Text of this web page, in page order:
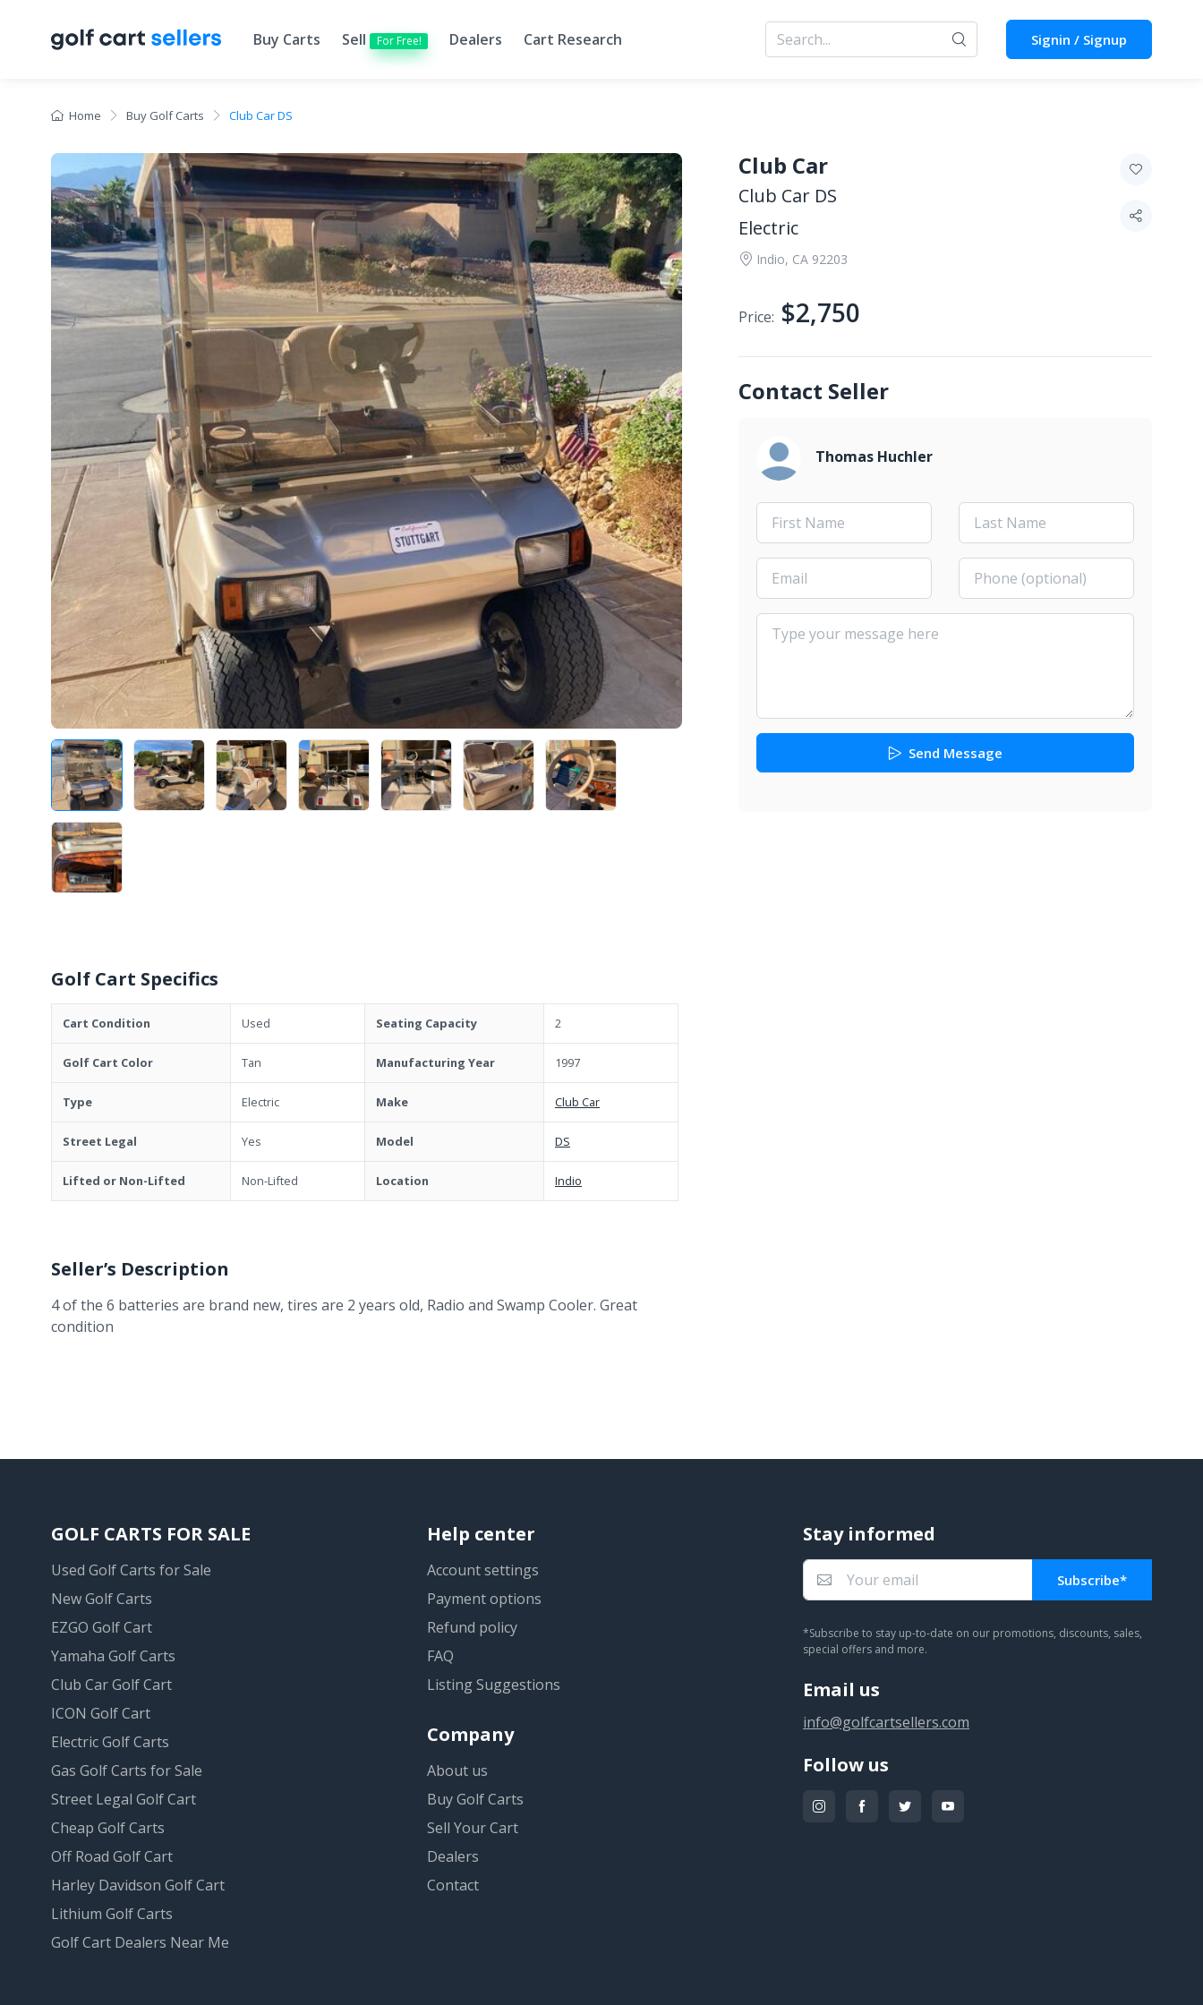
Signin / Signup
Buy Carts Sell For Free! Dealers Cart Research
Home Buy Golf Carts Club Car DS
Golf Cart Specifics
Cart Condition Used
Golf Cart Color Tan
Type Electric
Street Legal Yes
Lifted or Non-Lifted Non-Lifted
Seating Capacity 2
Manufacturing Year 1997
Make Club Car
Model DS
Location Indio
Seller’s Description
4 of the 6 batteries are brand new, tires are 2 years old, Radio and Swamp Cooler. Great
condition
Club Car
Club Car DS
Electric
Indio, CA 92203
Price: $2,750
Contact Seller
Thomas Huchler
Send Message
GOLF CARTS FOR SALE
Used Golf Carts for Sale
New Golf Carts
EZGO Golf Cart
Yamaha Golf Carts
Club Car Golf Cart
ICON Golf Cart
Electric Golf Carts
Gas Golf Carts for Sale
Street Legal Golf Cart
Cheap Golf Carts
Off Road Golf Cart
Harley Davidson Golf Cart
Lithium Golf Carts
Golf Cart Dealers Near Me
Help center
Account settings
Payment options
Refund policy
FAQ
Listing Suggestions
Company
About us
Buy Golf Carts
Sell Your Cart
Dealers
Contact
Stay informed
Subscribe*
*Subscribe to stay up-to-date on our promotions, discounts, sales,
special offers and more.
Email us
info@golfcartsellers.com
Follow us